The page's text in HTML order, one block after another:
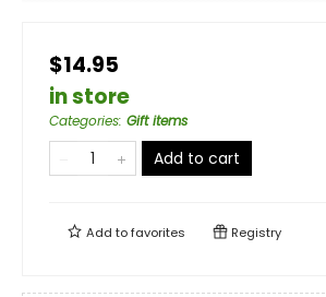
$14.95
in store
Categories: Gift items
Add to cart
Add tofavorites Registry